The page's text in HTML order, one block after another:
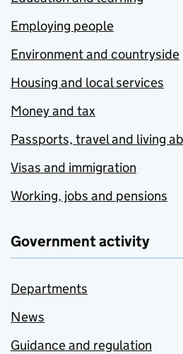
Employing people
Environment and countryside
Housing and local services
Money and tax
Passports, travel and living
Visas and immigration
Working, jobs and pensions
Government activity
Departments
News
Guidance and regulation